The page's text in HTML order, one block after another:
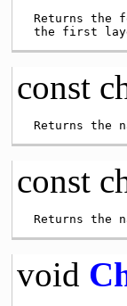
Returns the
const
const
void